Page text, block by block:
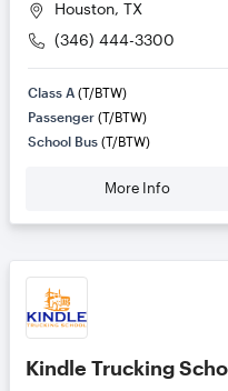
Houston, TX
(346) 444-3300
Class A (T/BTW)
Passenger (T/BTW)
School Bus (T/BTW)
More Info
Kindle Trucking